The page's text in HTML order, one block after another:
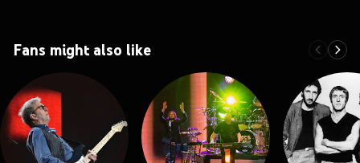
Fans might also like